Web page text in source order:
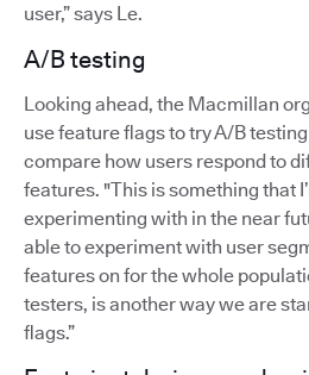
user,” says Le.
A/B testing
Looking ahead, the Macmillan
use feature flags to try A/B
compare how users respond to
features. "This is something that
experimenting with in the near
able to experiment with user
features on for the whole
testers, is another way we are
flags.”